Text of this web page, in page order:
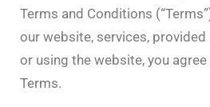
Terms and Conditions
our website, services, provided
or using the website, you
Terms.